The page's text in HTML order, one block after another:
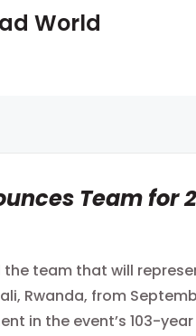
World
Team for
team that will
Rwanda, from
in the event’s 103-